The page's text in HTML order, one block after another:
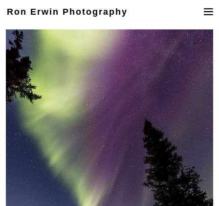
Ron Erwin Photography